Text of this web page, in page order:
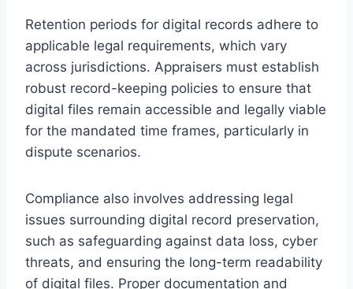
Retention periods for digital records adhere to
applicable legal requirements, which vary
across jurisdictions. Appraisers must establish
robust record-keeping policies to ensure that
digital files remain accessible and legally viable
for the mandated time frames, particularly in
dispute scenarios.
Compliance also involves addressing legal
issues surrounding digital record preservation,
such as safeguarding against data loss, cyber
threats, and ensuring the long-term readability
of digital files. Proper documentation and